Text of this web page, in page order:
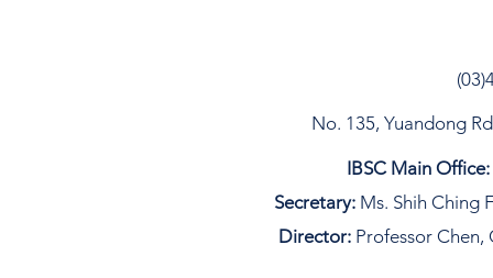
No. 135, Yuandong
IBSC Main Office:
Secretary: Ms. Shih Ching
Director: Professor Chen,